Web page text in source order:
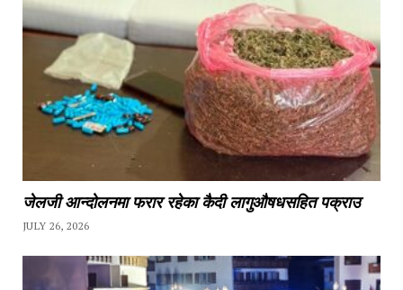
जेलजी आन्दोलनमा फरार रहेका कैदी लागुऔषधसहित पक्राउ
JULY 26, 2026